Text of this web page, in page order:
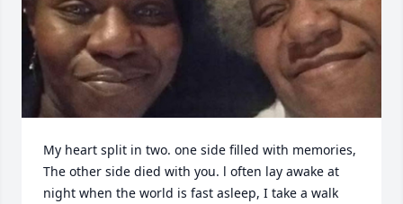
My heart split in two. one side filled with memories,
The other side died with you. l often lay awake at
night when the world is fast asleep, I take a walk